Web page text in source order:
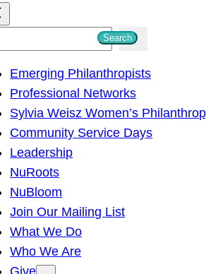
Search
Emerging Philanthropists
Professional Networks
Sylvia Weisz Women’s
Community Service Days
Leadership
NuRoots
NuBloom
Join Our Mailing List
What We Do
Who We Are
Give